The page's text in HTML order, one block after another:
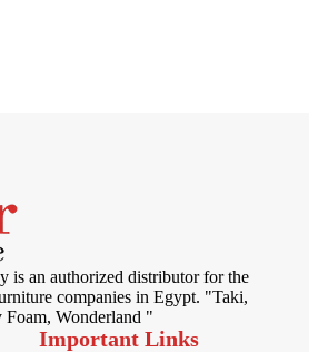
is an authorized distributor for the
companies in Egypt. "Taki,
Foam, Wonderland "
Important Links